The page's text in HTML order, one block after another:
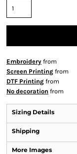
Embroidery from
Screen Printing from
DTF Printing from
No decoration from
Sizing Details
Shipping
More Images